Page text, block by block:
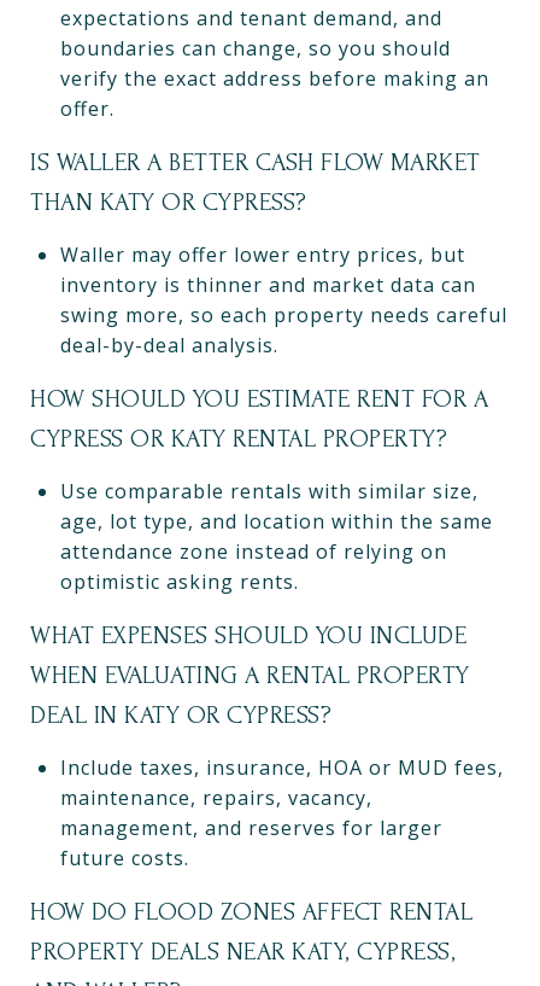
expectations and tenant demand, and
boundaries can change, so you should
verify the exact address before making an
offer.
IS WALLER A BETTER CASH FLOW MARKET
THAN KATY OR CYPRESS?
Waller may offer lower entry prices, but
inventory is thinner and market data can
swing more, so each property needs careful
deal-by-deal analysis.
HOW SHOULD YOU ESTIMATE RENT FOR A
CYPRESS OR KATY RENTAL PROPERTY?
Use comparable rentals with similar size,
age, lot type, and location within the same
attendance zone instead of relying on
optimistic asking rents.
WHAT EXPENSES SHOULD YOU INCLUDE
WHEN EVALUATING A RENTAL PROPERTY
DEAL IN KATY OR CYPRESS?
Include taxes, insurance, HOA or MUD fees,
maintenance, repairs, vacancy,
management, and reserves for larger
future costs.
HOW DO FLOOD ZONES AFFECT RENTAL
PROPERTY DEALS NEAR KATY, CYPRESS,